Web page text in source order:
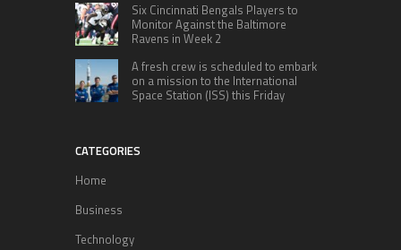
Six Cincinnati Bengals Players to
Monitor Against the Baltimore
Ravens in Week 2
A fresh crew is scheduled to embark
on a mission to the International
Space Station (ISS) this Friday
CATEGORIES
Home
Business
Technology